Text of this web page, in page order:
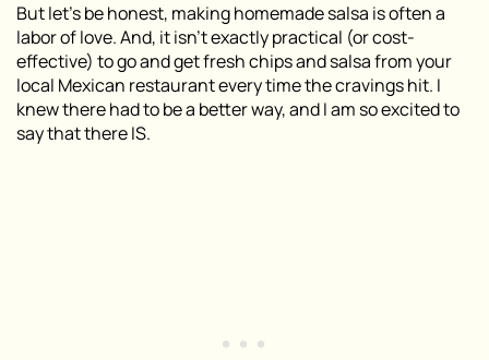
But let’s be honest, making homemade salsa is often a
labor of love. And, it isn’t exactly practical (or cost-
effective) to go and get fresh chips and salsa from your
local Mexican restaurant every time the cravings hit. I
knew there had to be a better way, and I am so excited to
say that there IS.